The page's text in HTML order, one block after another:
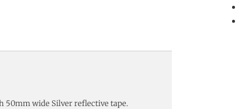
50mm wide Silver reflective tape.